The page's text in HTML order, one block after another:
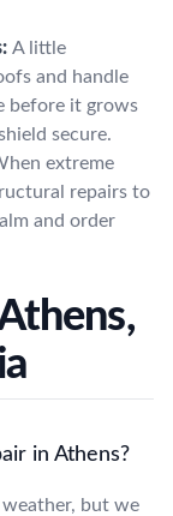
A little
and handle
before it grows
secure.
extreme
repairs to
and order
in Athens?
weather, but we